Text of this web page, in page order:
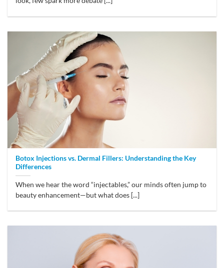
Botox Injections vs. Dermal Fillers: Understanding the Key
Differences
When we hear the word “injectables,” our minds often jump to
beauty enhancement—but what does [...]